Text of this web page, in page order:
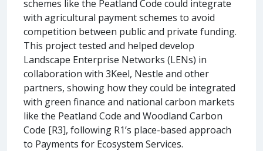
schemes like the Peatland Code could integrate
with agricultural payment schemes to avoid
competition between public and private funding.
This project tested and helped develop
Landscape Enterprise Networks (LENs) in
collaboration with 3Keel, Nestle and other
partners, showing how they could be integrated
with green finance and national carbon markets
like the Peatland Code and Woodland Carbon
Code [R3], following R1’s place-based approach
to Payments for Ecosystem Services.